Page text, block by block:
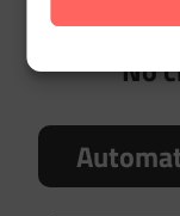
Try
No